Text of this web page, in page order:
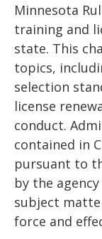
Use
the
spacebar
to
toggle
and
move
to
sub-
menus.
Minnesota
training and
state. This
topics,
selection
license
conduct.
contained in
pursuant to
by the
subject
force and